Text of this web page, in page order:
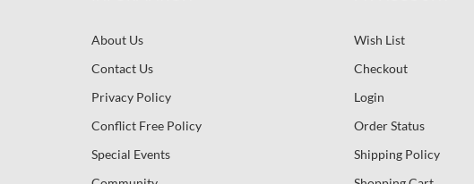
About Us
Contact Us
Privacy Policy
Conflict Free Policy
Special Events
Wish List
Checkout
Login
Order Status
Shipping Policy